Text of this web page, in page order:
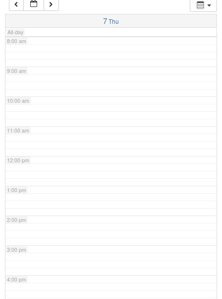
7Thu
All-day
7:00 am
8:00 am
9:00 am
10:00 am
11:00 am
12:00 pm
1:00 pm
2:00 pm
3:00 pm
4:00 pm